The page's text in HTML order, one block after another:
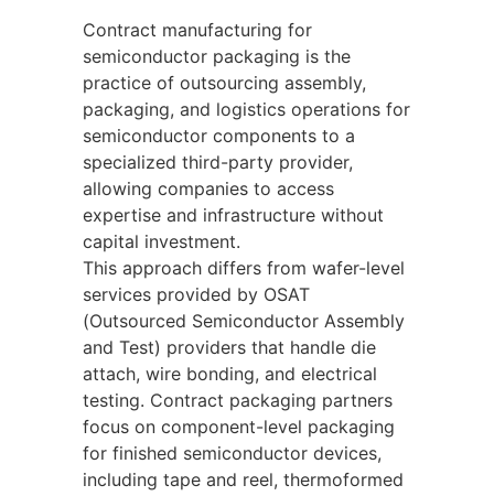
Contract manufacturing for
semiconductor packaging is the
practice of outsourcing assembly,
packaging, and logistics operations for
semiconductor components to a
specialized third-party provider,
allowing companies to access
expertise and infrastructure without
capital investment.
This approach differs from wafer-level
services provided by OSAT
(Outsourced Semiconductor Assembly
and Test) providers that handle die
attach, wire bonding, and electrical
testing. Contract packaging partners
focus on component-level packaging
for finished semiconductor devices,
including tape and reel, thermoformed